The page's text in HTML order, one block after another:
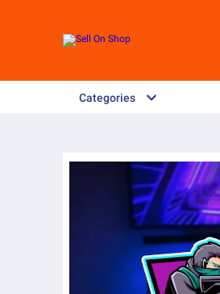
Categories